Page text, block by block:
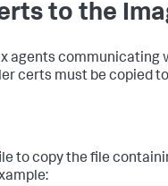
to the
agents communicating
certs must be copied
to copy the file